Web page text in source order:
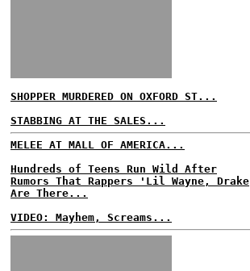
SHOPPER MURDERED ON OXFORD ST...
STABBING AT THE SALES...
MELEE AT MALL OF AMERICA...
Hundreds of Teens Run Wild After
Rumors That Rappers 'Lil Wayne, Drake
Are There...
VIDEO: Mayhem, Screams...